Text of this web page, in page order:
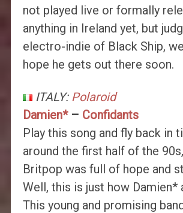
not played live or formally
anything in Ireland yet, but
electro-indie of Black Ship,
hope he gets out there soon.
ITALY: Polaroid
Damien*– Confidants
Play this song and fly back in
around the first half of the
Britpop was full of hope and
Well, this is just how Damien*
This young and promising